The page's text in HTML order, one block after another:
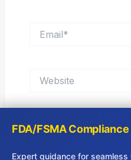
Save my name,
FDA/FSMA
Expert guidance for seamless